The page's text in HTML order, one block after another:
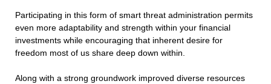
Participating in this form of smart threat administration permits
even more adaptability and strength within your financial
investments while encouraging that inherent desire for
freedom most of us share deep down within.
Along with a strong groundwork improved diverse resources